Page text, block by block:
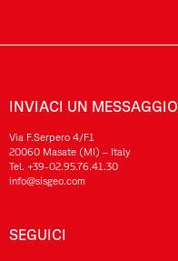
INVIACI UN MESSAGGIO
Via F.Serpero 4/F1
20060 Masate (MI) – Italy
Tel. +39-02.95.76.41.30
info@sisgeo.com
SEGUICI